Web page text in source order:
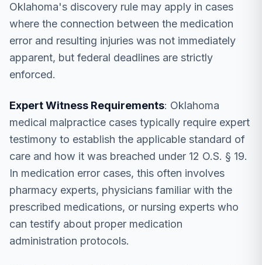
Oklahoma's discovery rule may apply in cases
where the connection between the medication
error and resulting injuries was not immediately
apparent, but federal deadlines are strictly
enforced.
Expert Witness Requirements: Oklahoma
medical malpractice cases typically require expert
testimony to establish the applicable standard of
care and how it was breached under 12 O.S. § 19.
In medication error cases, this often involves
pharmacy experts, physicians familiar with the
prescribed medications, or nursing experts who
can testify about proper medication
administration protocols.